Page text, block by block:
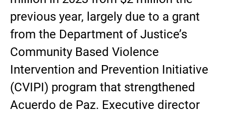
previous year, largely due to a grant
from the Department of Justice’s
Community Based Violence
Intervention and Prevention Initiative
(CVIPI) program that strengthened
Acuerdo de Paz. Executive director